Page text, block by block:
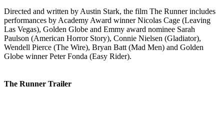
Directed and written by Austin Stark, the film The Runner includes
performances by Academy Award winner Nicolas Cage (Leaving
Las Vegas), Golden Globe and Emmy award nominee Sarah
Paulson (American Horror Story), Connie Nielsen (Gladiator),
Wendell Pierce (The Wire), Bryan Batt (Mad Men) and Golden
Globe winner Peter Fonda (Easy Rider).
The Runner Trailer